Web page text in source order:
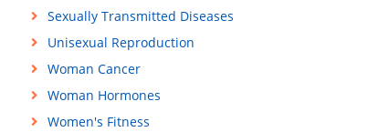
Sexually Transmitted Diseases
Unisexual Reproduction
Woman Cancer
Woman Hormones
Women's Fitness